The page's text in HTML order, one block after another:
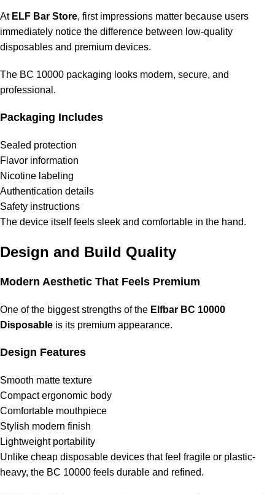
At ELF Bar Store, first impressions matter because users
immediately notice the difference between low-quality
disposables and premium devices.
The BC 10000 packaging looks modern, secure, and
professional.
Packaging Includes
Sealed protection
Flavor information
Nicotine labeling
Authentication details
Safety instructions
The device itself feels sleek and comfortable in the hand.
Design and Build Quality
Modern Aesthetic That Feels Premium
One of the biggest strengths of the Elfbar BC 10000
Disposable is its premium appearance.
Design Features
Smooth matte texture
Compact ergonomic body
Comfortable mouthpiece
Stylish modern finish
Lightweight portability
Unlike cheap disposable devices that feel fragile or plastic-
heavy, the BC 10000 feels durable and refined.